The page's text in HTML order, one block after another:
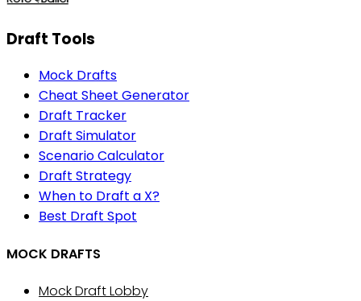
Draft Tools
Mock Drafts
Cheat Sheet Generator
Draft Tracker
Draft Simulator
Scenario Calculator
Draft Strategy
When to Draft a X?
Best Draft Spot
MOCK DRAFTS
Mock Draft Lobby